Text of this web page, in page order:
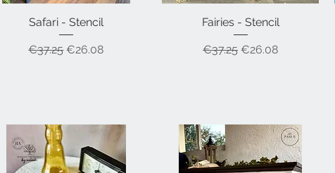
Quick View
Safari - Stencil
Regular Price
€37.25Sale Price
€26.08
Quick View
Fairies - Stencil
Regular Price
€37.25 Sale Price
€26.08